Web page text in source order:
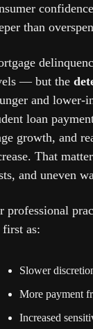
than
— but the
and lower-
loan
growth, and
That
and uneven
professional
as:
Slower
More payment
Increased